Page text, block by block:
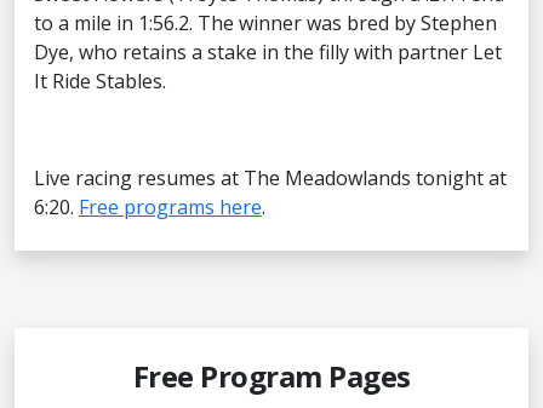
to a mile in 1:56.2. The winner was bred by Stephen
Dye, who retains a stake in the filly with partner Let
It Ride Stables.
Live racing resumes at The Meadowlands tonight at
6:20. Free programs here.
Free Program Pages